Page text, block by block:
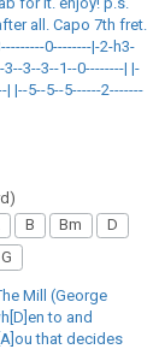
all. Capo 7th fret.
0--------|-2-h3-
3--3--1--0--------| |-
| |--5--5--5------2-------
B Bm
D
G
Mill (George
to and
that decides